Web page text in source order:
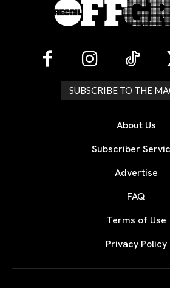
SUBSCRIBE TO THE
About Us
Subscriber
Advertise
FAQ
Terms of Use
Privacy Policy